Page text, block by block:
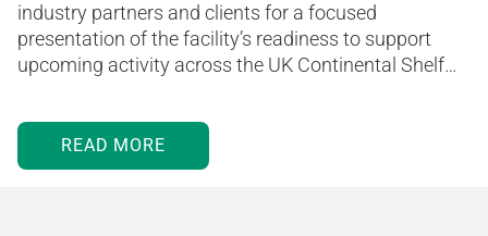
industry partners and clients for a focused
presentation of the facility’s readiness to support
upcoming activity across the UK Continental Shelf…
READ MORE